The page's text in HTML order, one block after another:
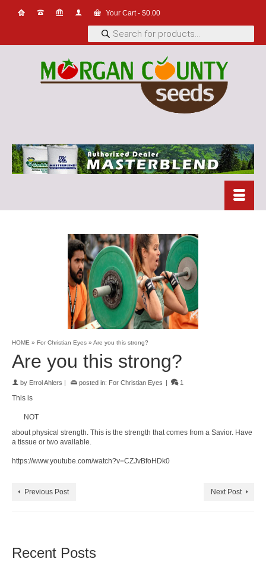
Your Cart- $0.00
Products
search
HOME » For Christian Eyes » Are you this strong?
Are you this strong?
by Errol Ahlers posted in: For Christian Eyes 1
This is
NOT
about physical strength. This is the strength that comes from a Savior. Have
a tissue or two available.
https://www.youtube.com/watch?v=CZJvBfoHDk0
Previous Post Next Post
Recent Posts